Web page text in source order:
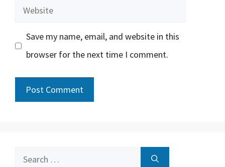
Website
Save my name, email, and website in this
browser for the next time I comment.
Search